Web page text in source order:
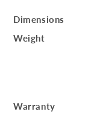
Dimensions
Weight
Warranty